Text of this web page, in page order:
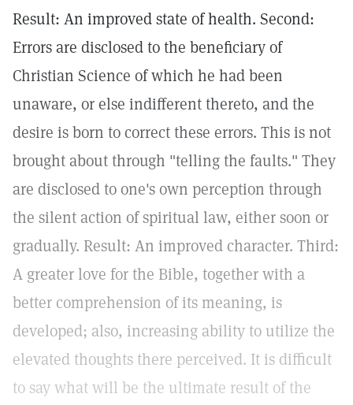
Result: An improved state of health. Second:
Errors are disclosed to the beneficiary of
Christian Science of which he had been
unaware, or else indifferent thereto, and the
desire is born to correct these errors. This is not
brought about through "telling the faults." They
are disclosed to one's own perception through
the silent action of spiritual law, either soon or
gradually. Result: An improved character. Third:
A greater love for the Bible, together with a
better comprehension of its meaning, is
developed; also, increasing ability to utilize the
elevated thoughts there perceived. It is difficult
to say what will be the ultimate result of the